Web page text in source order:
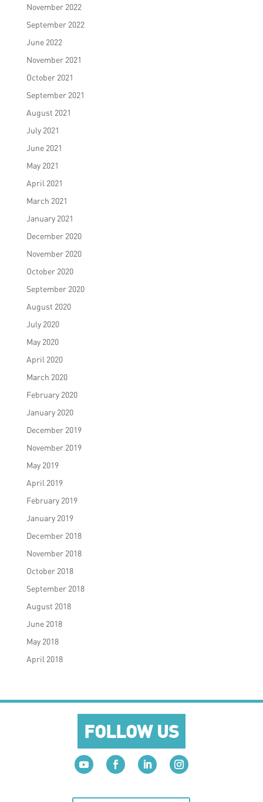
November 2022
September 2022
June 2022
November 2021
October 2021
September 2021
August 2021
July 2021
June 2021
May 2021
April 2021
March 2021
January 2021
December 2020
November 2020
October 2020
September 2020
August 2020
July 2020
May 2020
April 2020
March 2020
February 2020
January 2020
December 2019
November 2019
May 2019
April 2019
February 2019
January 2019
December 2018
November 2018
October 2018
September 2018
August 2018
June 2018
May 2018
April 2018
FOLLOW US